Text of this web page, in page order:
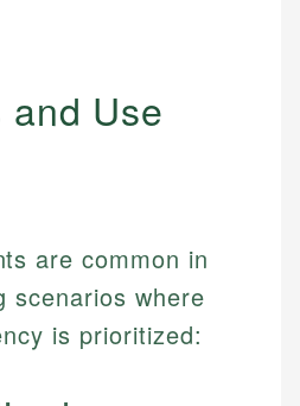
Use
are common in
scenarios where
is prioritized: